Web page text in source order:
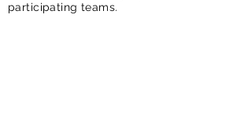
participating teams.